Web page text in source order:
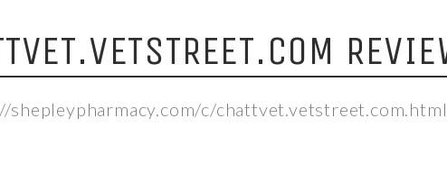
shepleypharmacy.com/c/chattvet.vetstreet.com.html